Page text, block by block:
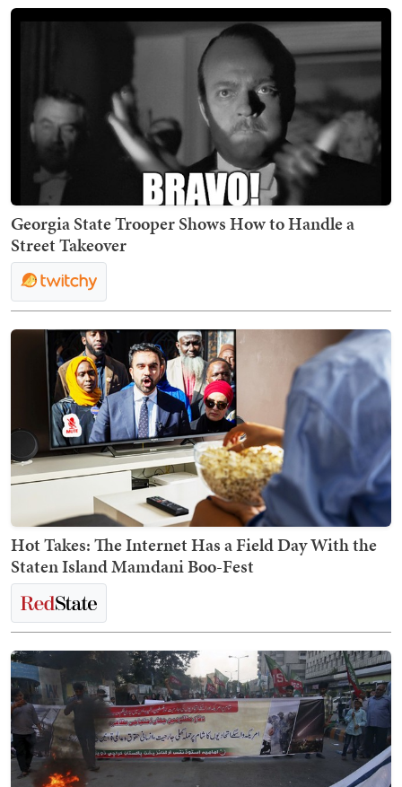
Georgia State Trooper Shows How to Handle a
Street Takeover
Hot Takes: The Internet Has a Field Day With the
Staten Island Mamdani Boo-Fest